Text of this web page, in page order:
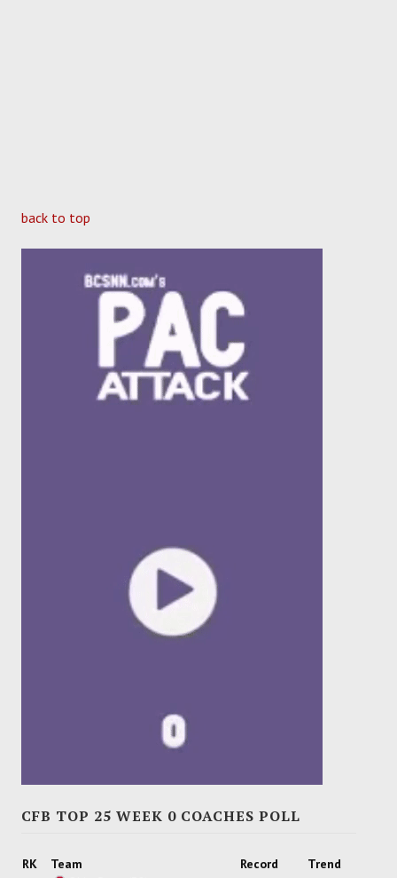
back to top
CFB TOP 25 WEEK 0 COACHES POLL
RK Team Record
Trend